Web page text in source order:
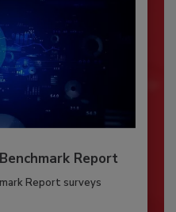
Report
Report surveys